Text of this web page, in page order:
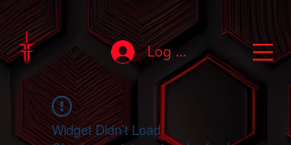
Log In
Widget Didn’t Load